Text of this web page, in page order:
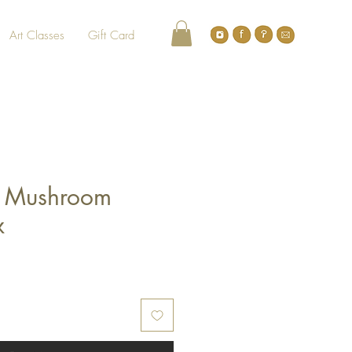
Art Classes Gift Card